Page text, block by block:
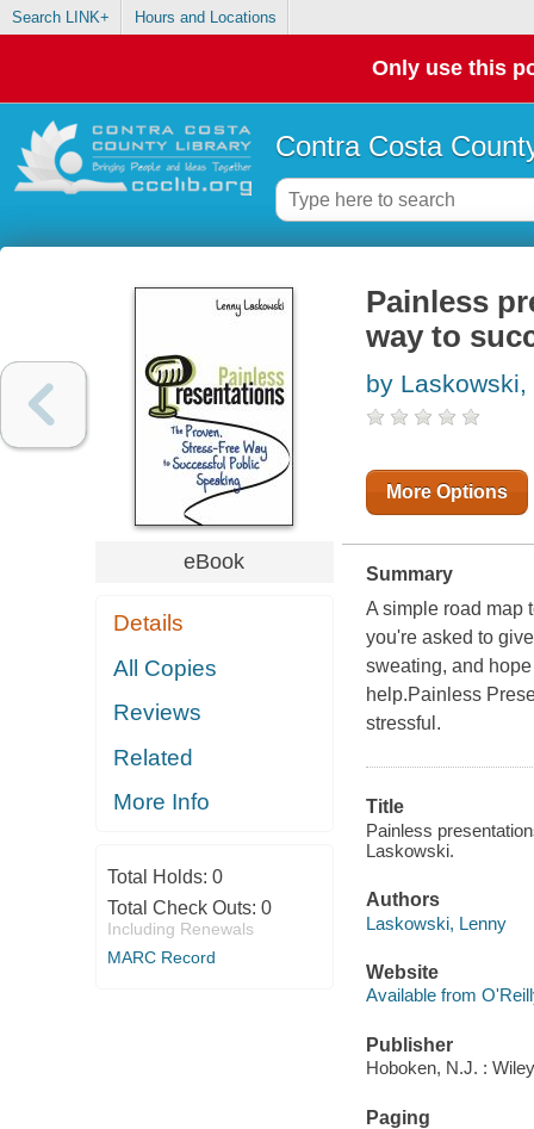
Search LINK+ Hours and Locations
Only use this
Contra Costa
eBook
Details
All Copies
Reviews
Related
More Info
Total Holds: 0
Total Check Outs: 0
Including Renewals
MARC Record
Painless
way to
by Laskowski,
More Options
Summary
A simple road map
you're asked to
sweating, and
help.Painless
stressful.
Title
Painless
Laskowski.
Authors
Laskowski, Lenny
Website
Available from
Publisher
Hoboken, N.J. :
Paging